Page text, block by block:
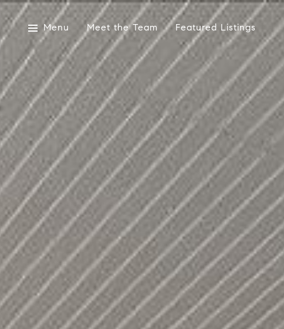
Menu Meet the Team Featured Listings